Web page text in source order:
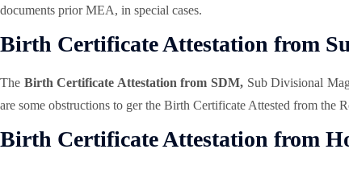
documents prior MEA, in special cases.
Birth Certificate Attestation from
The Birth Certificate Attestation from SDM, Sub Divisional
are some obstructions to ger the Birth Certificate Attested from
Birth Certificate Attestation from